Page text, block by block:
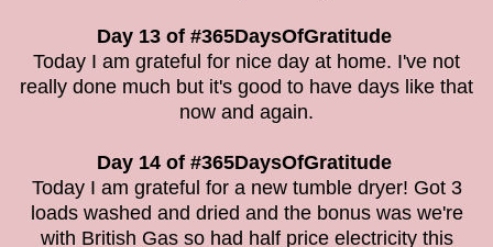
Day 13 of #365DaysOfGratitude
Today I am grateful for nice day at home. I've not
really done much but it's good to have days like that
now and again.
Day 14 of #365DaysOfGratitude
Today I am grateful for a new tumble dryer! Got 3
loads washed and dried and the bonus was we're
with British Gas so had half price electricity this